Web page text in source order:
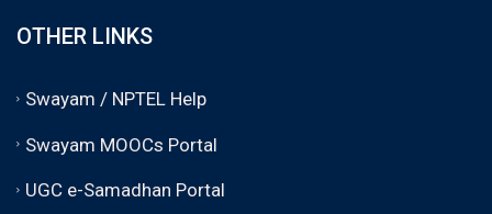
OTHER LINKS
Swayam / NPTEL Help
Swayam MOOCs Portal
UGC e-Samadhan Portal